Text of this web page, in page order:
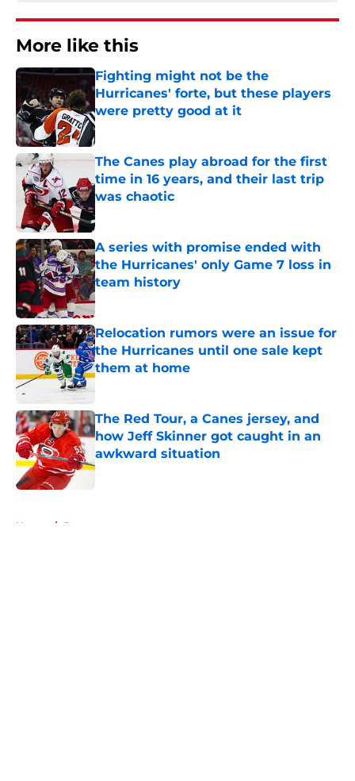
More like this
Fighting might not be the
Hurricanes' forte, but these players
were pretty good at it
Published by on Invalid Date
The Canes play abroad for the first
time in 16 years, and their last trip
was chaotic
Published by on Invalid Date
A series with promise ended with
the Hurricanes' only Game 7 loss in
team history
Published by on Invalid Date
Relocation rumors were an issue for
the Hurricanes until one sale kept
them at home
The Red Tour, a Canes jersey, and
how Jeff Skinner got caught in an
awkward situation
Published by on Invalid Date
Home / Prospects